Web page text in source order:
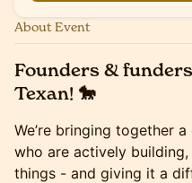
About Event
Founders &
Texan! 🐎
We’re bringing together
who are actively
things - and giving it a